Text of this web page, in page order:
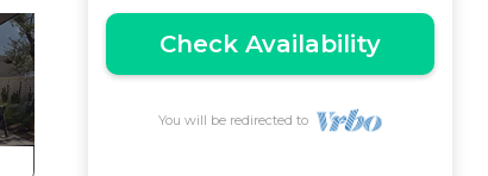
Check Availability
You will be redirected to